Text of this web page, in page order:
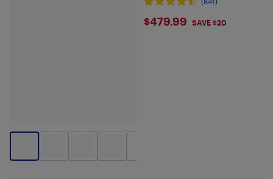
$479.99
$479.99 SAVE $20